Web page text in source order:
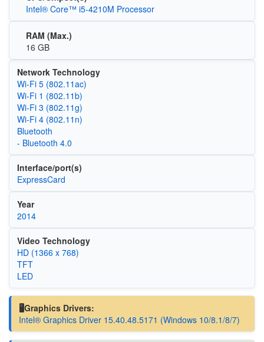
Intel® Core™ i5-4210M Processor
RAM (Max.)
16 GB
Network Technology
Wi‑Fi 5 (802.11ac)
Wi‑Fi 1 (802.11b)
Wi‑Fi 3 (802.11g)
Wi‑Fi 4 (802.11n)
Bluetooth
- Bluetooth 4.0
Interface/port(s)
ExpressCard
Year
2014
Video Technology
HD (1366 x 768)
TFT
LED
🖥️Graphics Drivers:
Intel® Graphics Driver 15.40.48.5171 (Windows 10/8.1/8/7)